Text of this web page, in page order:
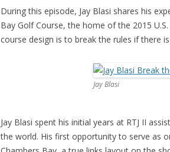
During this episode, Jay Blasi shares his
Bay Golf Course, the home of the 2015
course design is to break the rules if there
Jay Blasi
Jay Blasi spent his initial years at RTJ II
the world. His first opportunity to serve as